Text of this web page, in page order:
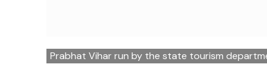
Prabhat Vihar run by the state tourism